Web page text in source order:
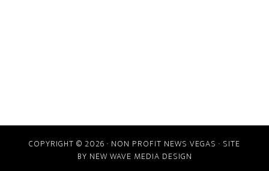
COPYRIGHT © 2026 · NON PROFIT NEWS VEGAS · SITE
BY NEW WAVE MEDIA DESIGN